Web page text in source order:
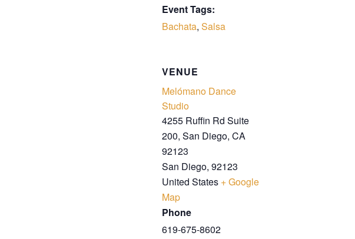
Event Tags:
Bachata, Salsa
VENUE
Melómano Dance
Studio
4255 Ruffin Rd Suite
200, San Diego, CA
92123
San Diego, 92123
United States + Google
Map
Phone
619-675-8602